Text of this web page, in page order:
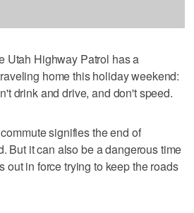
Utah Highway Patrol has a
home this holiday weekend:
drink and drive, and don't speed.
signifies the end of
But it can also be a dangerous time
out in force trying to keep the roads